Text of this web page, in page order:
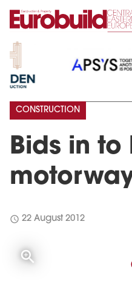
Bids in to
CONSTRUCTION
schedule 22 August 2012